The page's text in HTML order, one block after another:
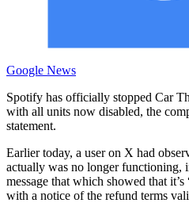
Google News
Spotify has officially stopped Car
with all units now disabled, the
statement.
Earlier today, a user on X had
actually was no longer functioning,
message that which showed that
with a notice of the refund terms